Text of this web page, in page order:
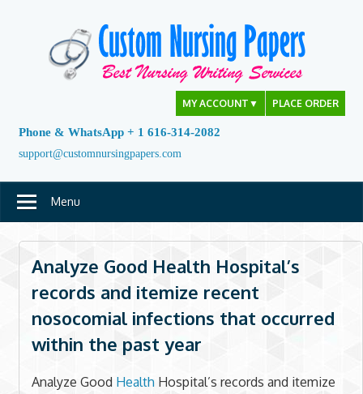
MY ACCOUNT ▼ PLACE ORDER
Phone & WhatsApp + 1 616-314-2082
support@customnursingpapers.com
Menu
Analyze Good Health Hospital’s
records and itemize recent
nosocomial infections that occurred
within the past year
Analyze Good HealthHospital’s records and itemize